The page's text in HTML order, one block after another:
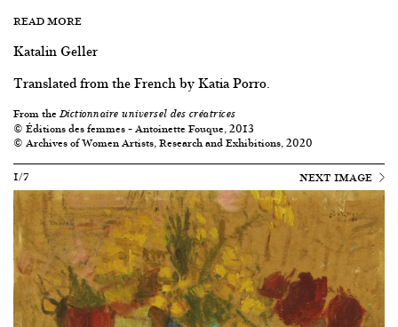
READ MORE
Katalin Geller
Translated from the French by Katia Porro.
From theDictionnaire universel des créatrices
© Éditions des femmes – Antoinette Fouque, 2013
© Archives of Women Artists, Research and Exhibitions, 2020
1/7
NEXT IMAGE